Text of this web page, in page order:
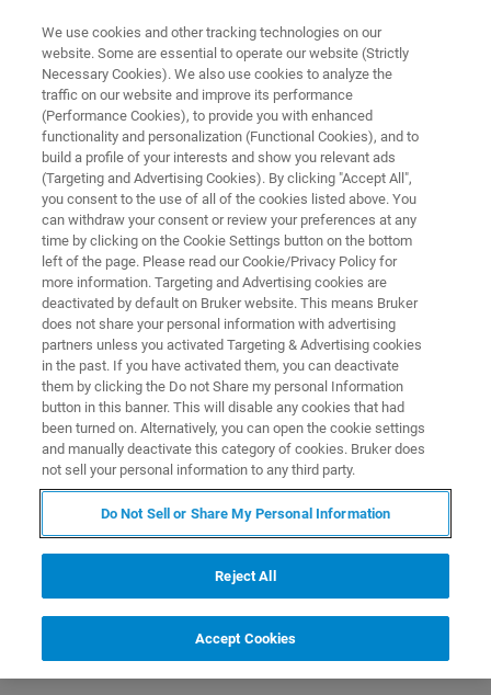
MARCH 12, 2024 | UNIVERSITY PARIS-SACLAY | ORSAY, FRANCE
EFNS Tech Day 2024
Bruker's free Workshop on photothermal AFM-
IR technology
at the 1stEuropean InfraRed Nanospectro-
Imaging Meeting in Orsay, France
DOWNLOAD PROGRAM
VISIT THE INFRARED
NANOSPECTRO-IMAGING
MEETING WEBPAGE
CONTACT US
We use cookies and other tracking technologies on our
website. Some are essential to operate our website (Strictly
Necessary Cookies). We also use cookies to analyze the
traffic on our website and improve its performance
(Performance Cookies), to provide you with enhanced
functionality and personalization (Functional Cookies), and to
build a profile of your interests and show you relevant ads
(Targeting and Advertising Cookies). By clicking "Accept All",
you consent to the use of all of the cookies listed above. You
can withdraw your consent or review your preferences at any
time by clicking on the Cookie Settings button on the bottom
left of the page. Please read our Cookie/Privacy Policy for
more information. Targeting and Advertising cookies are
deactivated by default on Bruker website. This means Bruker
does not share your personal information with advertising
partners unless you activated Targeting & Advertising cookies
in the past. If you have activated them, you can deactivate
them by clicking the Do not Share my personal Information
button in this banner. This will disable any cookies that had
been turned on. Alternatively, you can open the cookie settings
and manually deactivate this category of cookies. Bruker does
not sell your personal information to any third party.
Do Not Sell or Share My Personal Information
Reject All
Accept Cookies